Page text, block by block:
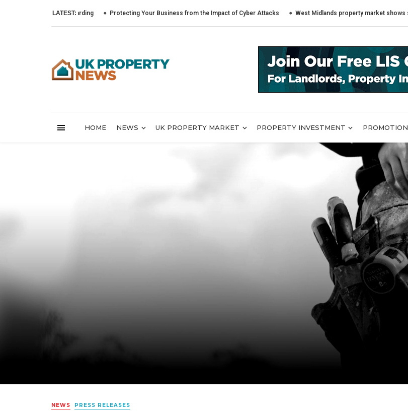
LATEST: Protecting Your Business from the Impact of Cyber Attacks West Midlands property market shows sharply
HOME NEWS UK PROPERTY MARKET PROPERTY INVESTMENT
NEWS PRESS RELEASES